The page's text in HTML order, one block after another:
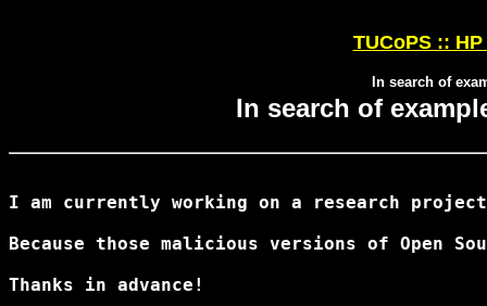
TUCoPS ::
In search of
In search of
I am currently working on a research
Because those malicious versions of
Thanks in advance!